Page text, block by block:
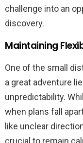
challenge into an
discovery.
Maintaining
One of the small
a great adventure
unpredictability.
when plans fall
like unclear
crucial to remain